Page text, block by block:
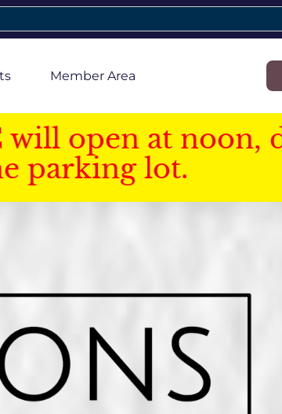
Member Area
will open at noon,
parking lot.